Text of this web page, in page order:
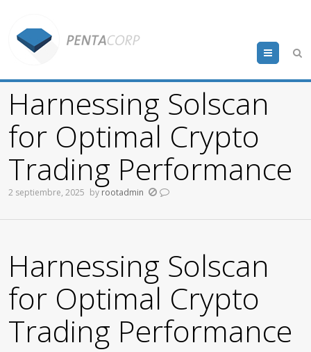
Menu
Harnessing Solscan
for Optimal Crypto
Trading Performance
2 septiembre, 2025 by rootadmin
Harnessing Solscan
for Optimal Crypto
Trading Performance